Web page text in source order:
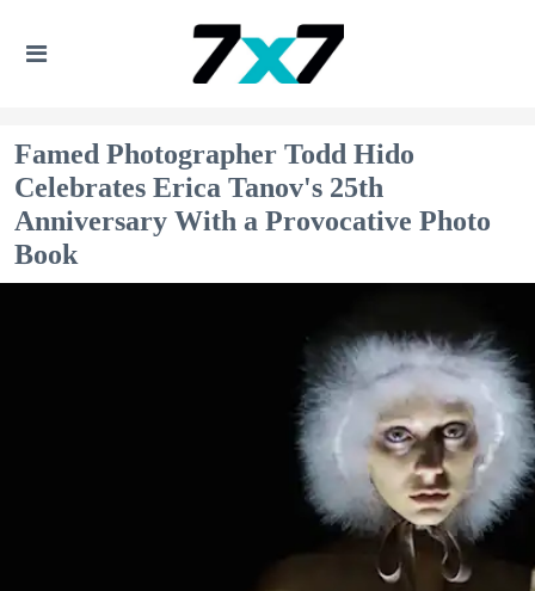
Famed Photographer Todd Hido
Celebrates Erica Tanov's 25th
Anniversary With a Provocative Photo
Book